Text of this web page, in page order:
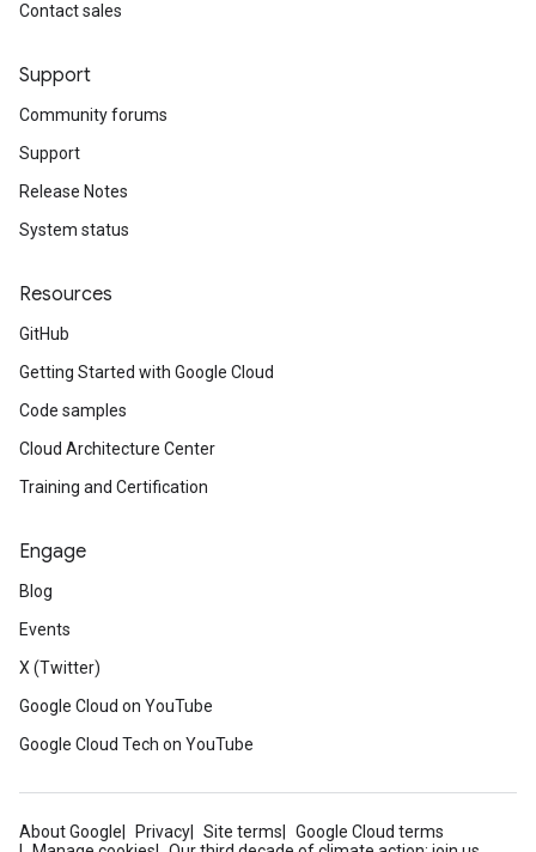
Contact sales
Support
Community forums
Support
Release Notes
System status
Resources
GitHub
Getting Started with Google Cloud
Code samples
Cloud Architecture Center
Training and Certification
Engage
Blog
Events
X (Twitter)
Google Cloud on YouTube
Google Cloud Tech on YouTube
About Google Privacy Site terms
Google Cloud terms